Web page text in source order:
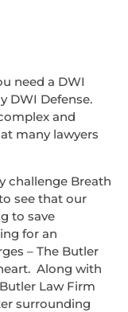
need a DWI
DWI Defense.
and
many lawyers
challenge Breath
see that our
to save
for an
– The Butler
Along with
Law Firm
surrounding